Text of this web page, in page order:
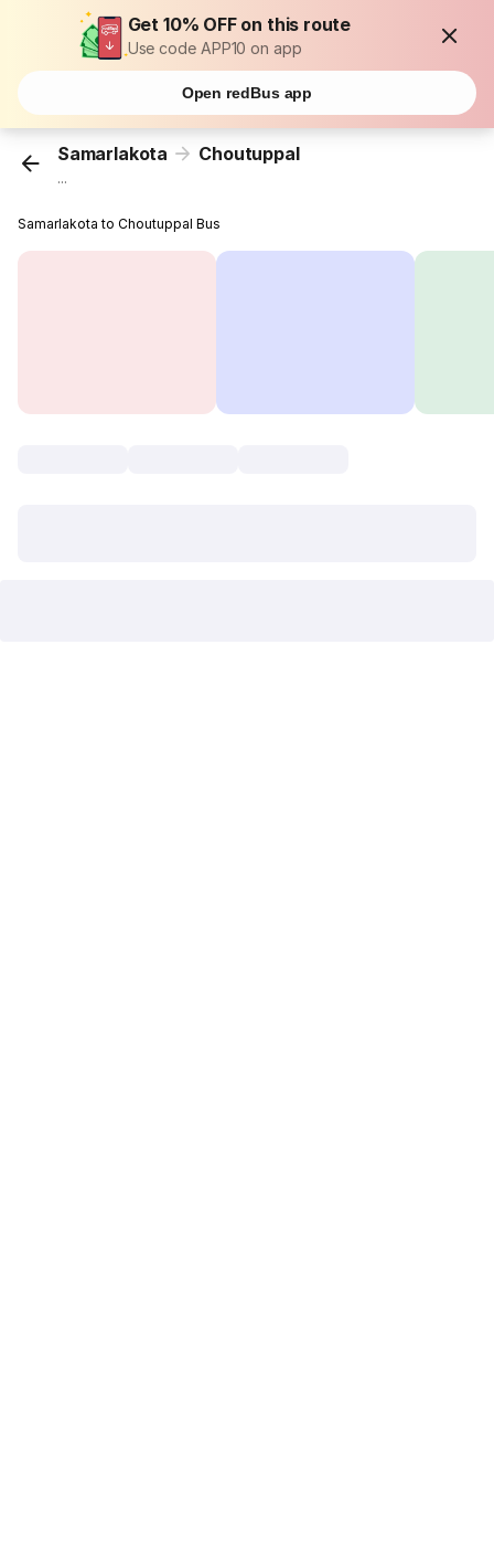
Get 10% OFF on this route
Use code APP10 on app
Open redBus app
Samarlakota Choutuppal
...
Samarlakota to Choutuppal Bus